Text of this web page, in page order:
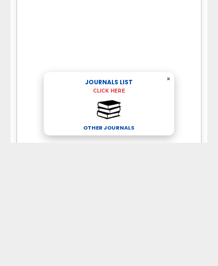
×
JOURNALS LIST
CLICK HERE
OTHER JOURNALS